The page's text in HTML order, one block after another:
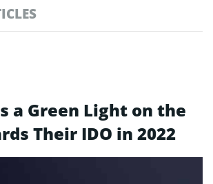
a Green Light on the
Their IDO in 2022